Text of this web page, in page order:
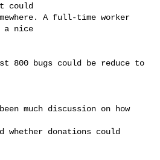
could
A full-time worker
a nice
800 bugs could be reduce to
much discussion on how
whether donations could